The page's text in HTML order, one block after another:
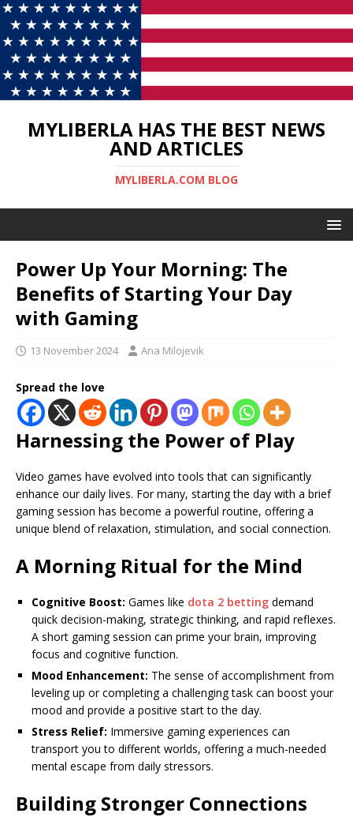
MYLIBERLA HAS THE BEST NEWS
AND ARTICLES
MYLIBERLA.COM BLOG
Power Up Your Morning: The
Benefits of Starting Your Day
with Gaming
13 November 2024 Ana Milojevik
Spread the love
Harnessing the Power of Play
Video games have evolved into tools that can significantly
enhance our daily lives. For many, starting the day with a brief
gaming session has become a powerful routine, offering a
unique blend of relaxation, stimulation, and social connection.
A Morning Ritual for the Mind
Cognitive Boost: Games like dota 2 betting demand
quick decision-making, strategic thinking, and rapid reflexes.
A short gaming session can prime your brain, improving
focus and cognitive function.
Mood Enhancement: The sense of accomplishment from
leveling up or completing a challenging task can boost your
mood and provide a positive start to the day.
Stress Relief: Immersive gaming experiences can
transport you to different worlds, offering a much-needed
mental escape from daily stressors.
Building Stronger Connections